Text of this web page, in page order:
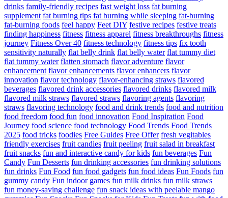
drinks family-friendly recipes fast weight loss fat burning
supplement fat burning tips fat burning while sleeping fat-burning
fat-burning foods feel happy Feet DIY festive recipes festive treats
finding happiness fitness fitness apparel fitness breakthroughs fitness
journey Fitness Over 40 fitness technology fitness tips fix tooth
sensitivity naturally flat belly drink flat belly water flat tummy diet
flat tummy water flatten stomach flavor adventure flavor
enhancement flavor enhancements flavor enhancers flavor
innovation flavor technology flavor-enhancing straws flavored
beverages flavored drink accessories flavored drinks flavored milk
flavored milk straws flavored straws flavoring agents flavoring
straws flavoring technology food and drink trends food and nutrition
food freedom food fun food innovation Food Inspiration Food
Journey food science food technology Food Trends Food Trends
2025 food tricks foodies Free Guides Free Offer fresh vegitables
friendly exercises fruit candies fruit peeling fruit salad in breakfast
fruit snacks fun and interactive candy for kids fun beverages Fun
Candy Fun Desserts fun drinking accessories fun drinking solutions
fun drinks Fun Food fun food gadgets fun food ideas Fun Foods fun
gummy candy Fun indoor games fun milk drinks fun milk straws
fun money-saving challenge fun snack ideas with peelable mango